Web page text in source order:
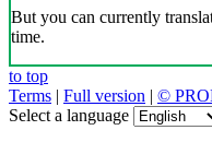
But you can currently
time.
to top
Terms | Full version | ©
Select a language